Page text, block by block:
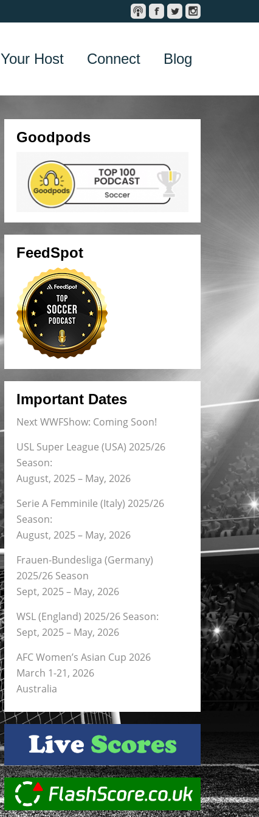
Your Host Connect Blog
Goodpods
FeedSpot
Important Dates
Next WWFShow: Coming Soon!
USL Super League (USA) 2025/26
Season:
August, 2025 – May, 2026
Serie A Femminile (Italy) 2025/26
Season:
August, 2025 – May, 2026
Frauen-Bundesliga (Germany)
2025/26 Season
Sept, 2025 – May, 2026
WSL (England) 2025/26 Season:
Sept, 2025 – May, 2026
AFC Women’s Asian Cup 2026
March 1-21, 2026
Australia